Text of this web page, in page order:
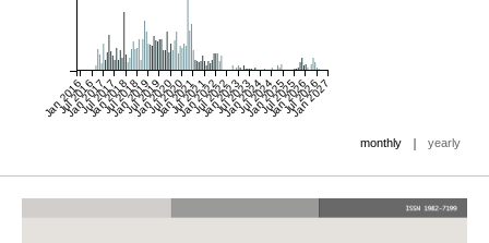
Jan 2016
Jul 2016
Jan 2017
Jul 2017
Jan 2018
Jul 2018
Jan 2019
Jul 2019
Jan 2020
Jul 2020
Jan 2021
Jul 2021
Jan 2022
Jul 2022
Jan 2023
Jul 2023
Jan 2024
Jul 2024
Jan 2025
Jul 2025
Jan 2026
Jul 2026
Jan 2027
monthly | yearly